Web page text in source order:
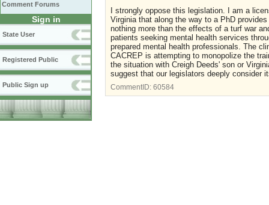
Comment Forums
Sign in
State User
Registered Public
Public Sign up
I strongly oppose this legislation. I am a
Virginia that along the way to a PhD
nothing more than the effects of a turf war
patients seeking mental health services
prepared mental health professionals. The
CACREP is attempting to monopolize the
the situation with Creigh Deeds' son or
suggest that our legislators deeply consider
CommentID: 60584